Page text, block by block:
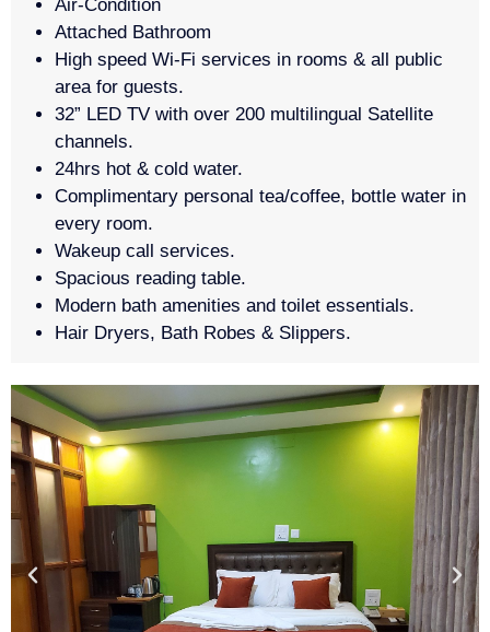
Air-Condition
Attached Bathroom
High speed Wi-Fi services in rooms & all public
area for guests.
32” LED TV with over 200 multilingual Satellite
channels.
24hrs hot & cold water.
Complimentary personal tea/coffee, bottle water in
every room.
Wakeup call services.
Spacious reading table.
Modern bath amenities and toilet essentials.
Hair Dryers, Bath Robes & Slippers.